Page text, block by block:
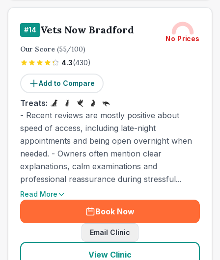
#14 Vets Now Bradford
No Prices
Our Score (55/100)
4.3(430)
Add to Compare
Treats:
- Recent reviews are mostly positive about
speed of access, including late-night
appointments and being open overnight when
needed. - Owners often mention clear
explanations, calm examinations and
professional reassurance during stressful...
Read More
Book Now
Email Clinic
View Clinic